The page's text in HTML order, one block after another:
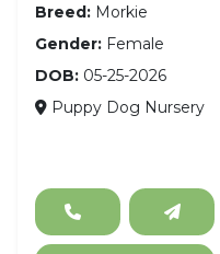
Breed: Morkie
Gender: Female
DOB: 05-25-2026
Puppy Dog Nursery